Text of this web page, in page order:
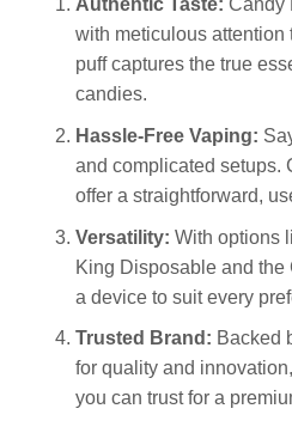
Authentic Taste: Candy
with meticulous attention
puff captures the true
candies.
Hassle-Free Vaping:
and complicated setups.
offer a straightforward,
Versatility: With options
King Disposable and the
a device to suit every
Trusted Brand: Backed
for quality and
you can trust for a